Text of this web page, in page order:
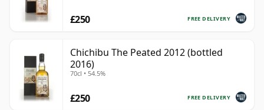
FREE DELIVERY
£250
Chichibu The Peated 2012 (bottled
2016)
70cl • 54.5%
FREE DELIVERY
£250